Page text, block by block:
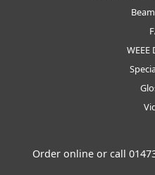
WEEE
Order online or call